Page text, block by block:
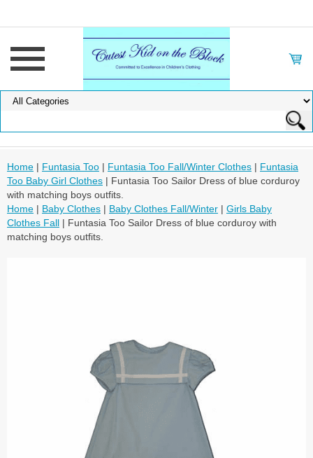
Home | Funtasia Too | Funtasia Too Fall/Winter Clothes | Funtasia
Too Baby Girl Clothes | Funtasia Too Sailor Dress of blue corduroy
with matching boys outfits.
Home | Baby Clothes | Baby Clothes Fall/Winter | Girls Baby
Clothes Fall | Funtasia Too Sailor Dress of blue corduroy with
matching boys outfits.